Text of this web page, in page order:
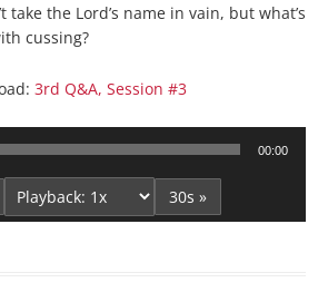
take the Lord’s name in vain, but what’s
cussing?
3rd Q&A, Session #3
00:00
30s »